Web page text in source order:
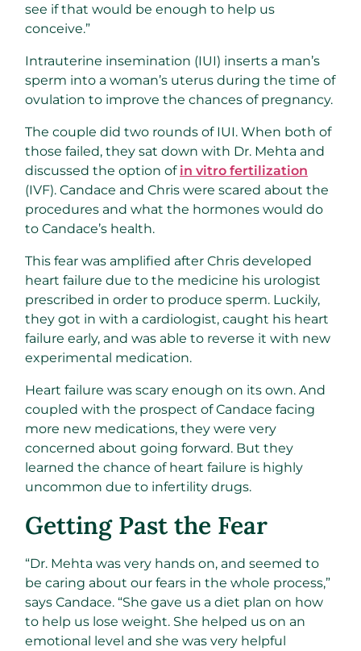
see if that would be enough to help us
conceive.”
Intrauterine insemination (IUI) inserts a man’s
sperm into a woman’s uterus during the time of
ovulation to improve the chances of pregnancy.
The couple did two rounds of IUI. When both of
those failed, they sat down with Dr. Mehta and
discussed the option of in vitro fertilization
(IVF). Candace and Chris were scared about the
procedures and what the hormones would do
to Candace’s health.
This fear was amplified after Chris developed
heart failure due to the medicine his urologist
prescribed in order to produce sperm. Luckily,
they got in with a cardiologist, caught his heart
failure early, and was able to reverse it with new
experimental medication.
Heart failure was scary enough on its own. And
coupled with the prospect of Candace facing
more new medications, they were very
concerned about going forward. But they
learned the chance of heart failure is highly
uncommon due to infertility drugs.
Getting Past the Fear
“Dr. Mehta was very hands on, and seemed to
be caring about our fears in the whole process,”
says Candace. “She gave us a diet plan on how
to help us lose weight. She helped us on an
emotional level and she was very helpful